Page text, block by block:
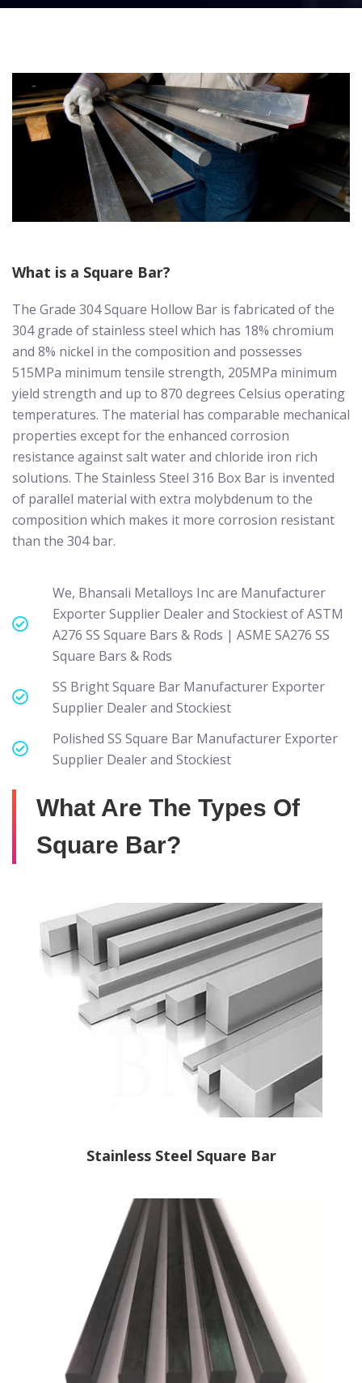
What is a Square Bar?
The Grade 304 Square Hollow Bar is fabricated of the
304 grade of stainless steel which has 18% chromium
and 8% nickel in the composition and possesses
515MPa minimum tensile strength, 205MPa minimum
yield strength and up to 870 degrees Celsius operating
temperatures. The material has comparable mechanical
properties except for the enhanced corrosion
resistance against salt water and chloride iron rich
solutions. The Stainless Steel 316 Box Bar is invented
of parallel material with extra molybdenum to the
composition which makes it more corrosion resistant
than the 304 bar.
We, Bhansali Metalloys Inc are Manufacturer
Exporter Supplier Dealer and Stockiest of ASTM
A276 SS Square Bars & Rods | ASME SA276 SS
Square Bars & Rods
SS Bright Square Bar Manufacturer Exporter
Supplier Dealer and Stockiest
Polished SS Square Bar Manufacturer Exporter
Supplier Dealer and Stockiest
What Are The Types Of
Square Bar?
Stainless Steel Square Bar